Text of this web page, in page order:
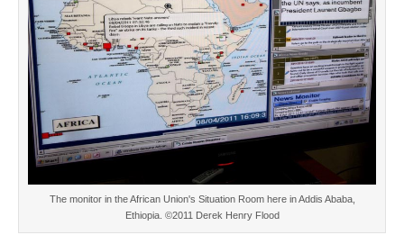
The monitor in the African Union's Situation Room here in Addis Ababa,
Ethiopia. ©2011 Derek Henry Flood